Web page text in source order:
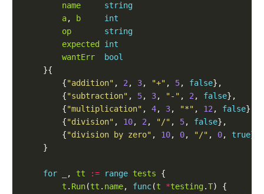
name
string
a, b
int
op
string
expected
int
wantErr
bool
        {
"addition" , 2 , 3, "+" , 5, false
        {
"subtraction" , 5, 3, "-" , 2 , false
        {
"multiplication" , 4, 3, "*" , 12 , false
        {
"division" , 10, 2 , "/" , 5, false
        {
"division by zero" , 10, 0, "/" , 0, true
for , tt := range tests
t . Run(tt . name, func(t *testing.T